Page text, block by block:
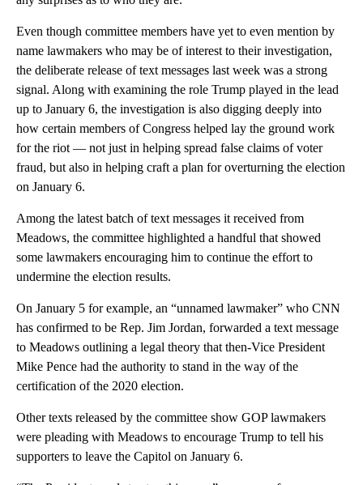
Even though committee members have yet to even mention by
name lawmakers who may be of interest to their investigation,
the deliberate release of text messages last week was a strong
signal. Along with examining the role Trump played in the lead
up to January 6, the investigation is also digging deeply into
how certain members of Congress helped lay the ground work
for the riot — not just in helping spread false claims of voter
fraud, but also in helping craft a plan for overturning the election
on January 6.
Among the latest batch of text messages it received from
Meadows, the committee highlighted a handful that showed
some lawmakers encouraging him to continue the effort to
undermine the election results.
On January 5 for example, an “unnamed lawmaker” who CNN
has confirmed to be Rep. Jim Jordan, forwarded a text message
to Meadows outlining a legal theory that then-Vice President
Mike Pence had the authority to stand in the way of the
certification of the 2020 election.
Other texts released by the committee show GOP lawmakers
were pleading with Meadows to encourage Trump to tell his
supporters to leave the Capitol on January 6.